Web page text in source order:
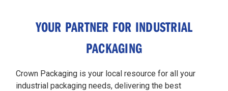
YOUR PARTNER FOR INDUSTRIAL
PACKAGING
Crown Packaging is your local resource for all your
industrial packaging needs, delivering the best